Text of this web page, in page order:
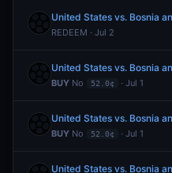
REDEEM · Jul 2
BUY No 52.0¢ · Jul 1
BUY No 52.0¢ · Jul 1